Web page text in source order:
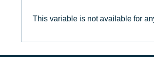
This variable is not available for